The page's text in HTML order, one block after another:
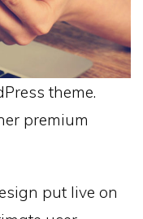
theme.
premium
put live on